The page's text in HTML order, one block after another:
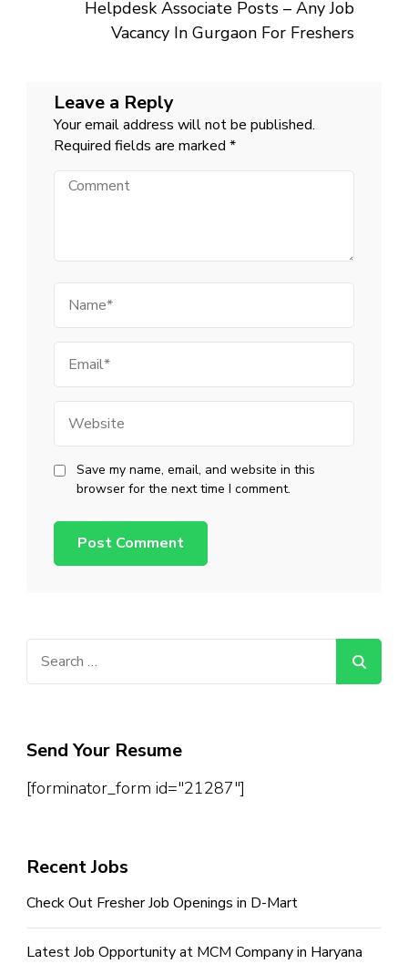
Helpdesk Associate Posts – Any Job
Vacancy In Gurgaon For Freshers
Leave a Reply
Your email address will not be published.
Required fields are marked *
Comment
Save my name, email, and website in this
browser for the next time I comment.
Send Your Resume
[forminator_form id="21287"]
Recent Jobs
Check Out Fresher Job Openings in D-Mart
Latest Job Opportunity at MCM Company in Haryana